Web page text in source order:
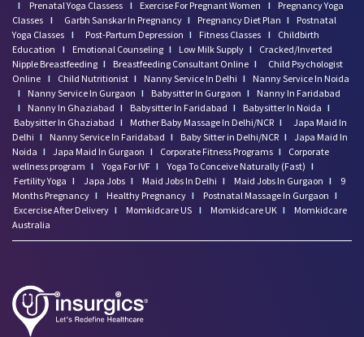
I
Prenatal Yoga Classess I Exercise For Pregnant Women I
Pregnancy Yoga
Classes I Garbh Sanskar In Pregnancy I Pregnancy Diet Plan I
Postnatal
Yoga Classes I Post-Partum Depression I Fitness Classes I
Childbirth
Education
I Emotional Counseling I Low Milk Supply I
Cracked/Inverted
Nipple Breastfeeding I Breastfeeding Consultant Online I
Child Psychologist
Online I Child Nutritionist I Nanny Service In Delhi I
Nanny Service In Noida
I
Nanny Service In Gurgaon I Babysitter In Gurgaon I
Nanny In Faridabad
I
Nanny In Ghaziabad I Babysitter In Faridabad I Babysitter In Noida I
Babysitter In Ghaziabad I Mother Baby Massage In Delhi/NCR I
Japa Maid In
Delhi I Nanny Service In Faridabad I Baby Sitter in Delhi/NCR I Japa Maid In
Noida I Japa Maid In Gurgaon I Corporate Fitness Programs I
Corporate
wellness program I Yoga For IVF I Yoga To Conceive Naturally (Fast) I
Fertility Yoga I Japa Jobs I Maid Jobs In Delhi I Maid Jobs In Gurgaon I
9
Months Pregnancy I Healthy Pregnancy I Postnatal Massage In Gurgaon I
Excercise After Delivery I Momkidcare US I Momkidcare UK I
Momkidcare
Australia